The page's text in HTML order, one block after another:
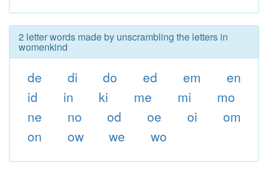
2 letter words made by unscrambling the letters in
womenkind
de di do ed em
en
id
in ki me mi
mo
ne
no od oe oi
om
on
ow we wo